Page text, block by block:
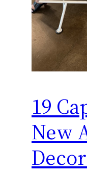
19
New